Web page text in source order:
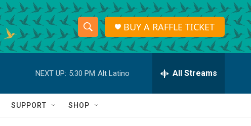
S
h
o
w
S
e
r
h
Q
BUY A RAFFLE TICKET
NEXT UP: 5:30 PM Alt Latino All Streams
SUPPORT SHOP